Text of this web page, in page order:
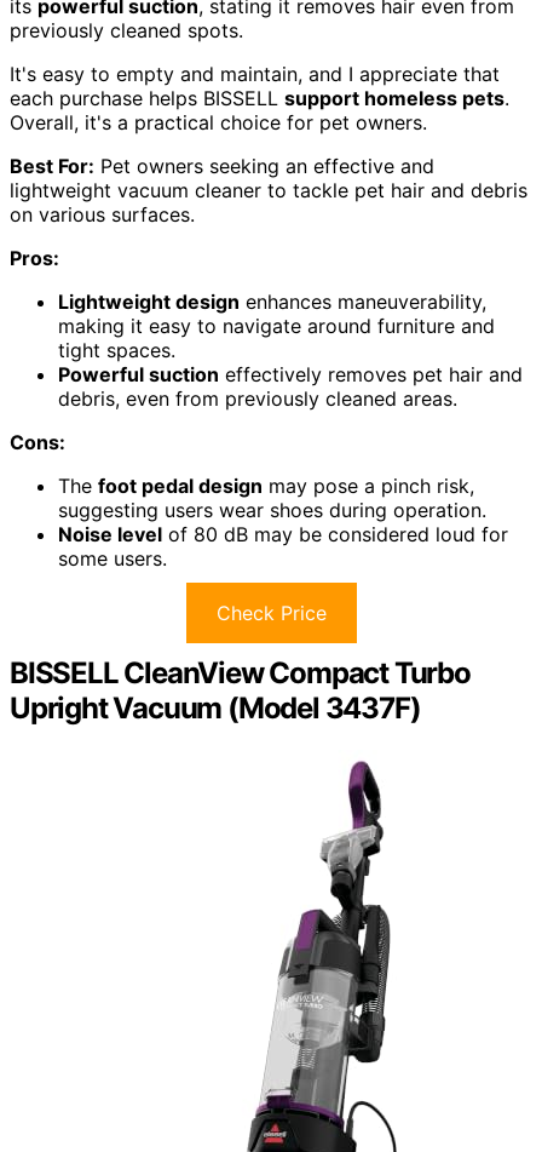
its powerful suction, stating it removes hair even from
previously cleaned spots.
It's easy to empty and maintain, and I appreciate that
each purchase helps BISSELL support homeless pets.
Overall, it's a practical choice for pet owners.
Best For: Pet owners seeking an effective and
lightweight vacuum cleaner to tackle pet hair and debris
on various surfaces.
Pros:
Lightweight design enhances maneuverability,
making it easy to navigate around furniture and
tight spaces.
Powerful suction effectively removes pet hair and
debris, even from previously cleaned areas.
Cons:
The foot pedal design may pose a pinch risk,
suggesting users wear shoes during operation.
Noise level of 80 dB may be considered loud for
some users.
Check Price
BISSELL CleanView Compact Turbo
Upright Vacuum (Model 3437F)